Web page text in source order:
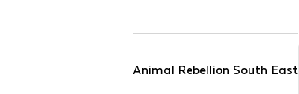
Animal Rebellion South East